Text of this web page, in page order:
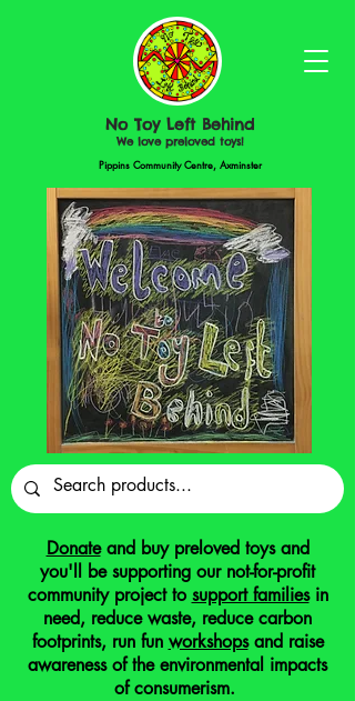
No Toy Left Behind
We love preloved toys!
Pippins Community Centre, Axminster
Donateand buy preloved toys and
you'll be supporting our not-for-profit
community project to support familiesin
need, reduce waste, reduce carbon
footprints, run fun workshopsand raise
awareness of the environmental impacts
of consumerism.